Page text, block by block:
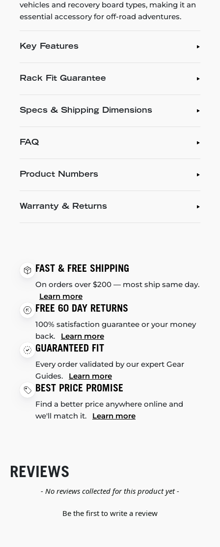
vehicles and recovery board types, making it an
essential accessory for off-road adventures.
Key Features
Rack Fit Guarantee
Specs & Shipping Dimensions
FAQ
Product Numbers
Warranty & Returns
FAST & FREE SHIPPING
On orders over $200 — most ship same day.
Learn more
FREE 60 DAY RETURNS
100% satisfaction guarantee or your money
back. Learn more
GUARANTEED FIT
Every order validated by our expert Gear
Guides. Learn more
BEST PRICE PROMISE
Find a better price anywhere online and
we'll match it. Learn more
REVIEWS
- No reviews collected for this product yet -
Be the first to write a review
New content loaded